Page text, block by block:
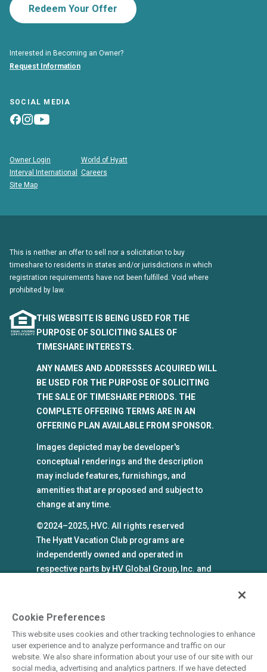
Redeem Your Offer
Interested in Becoming an Owner?
Request Information
SOCIAL MEDIA
Owner Login
World of Hyatt
Interval International
Careers
Site Map
This is neither an offer to sell nor a solicitation to buy
timeshare to residents in states and/or jurisdictions in which
registration requirements have not been fulfilled. Void where
prohibited by law.
THIS WEBSITE IS BEING USED FOR THE
PURPOSE OF SOLICITING SALES OF
TIMESHARE INTERESTS.
ANY NAMES AND ADDRESSES ACQUIRED WILL
BE USED FOR THE PURPOSE OF SOLICITING
THE SALE OF TIMESHARE PERIODS. THE
COMPLETE OFFERING TERMS ARE IN AN
OFFERING PLAN AVAILABLE FROM SPONSOR.
Images depicted may be developer's
conceptual renderings and the description
may include features, furnishings, and
amenities that are proposed and subject to
change at any time.
©2024–2025, HVC. All rights reserved
The Hyatt Vacation Club programs are
independently owned and operated in
respective parts by HV Global Group, Inc. and
marks under license from an affiliate of Hyatt
marks shall cease if such license expires or is
revoked or terminated. HVC is not owned by or
an affiliate of Hyatt Hotels Corporation. Hyatt
Cookie Preferences
This website uses cookies and other tracking technologies to enhance
user experience and to analyze performance and traffic on our
website. We also share information about your use of our site with our
social media, advertising and analytics partners. If we have detected